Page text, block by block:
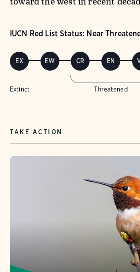
IUCN Red List Status: Near
EX EW CR EN
Extinct Threatened
TAKE ACTION